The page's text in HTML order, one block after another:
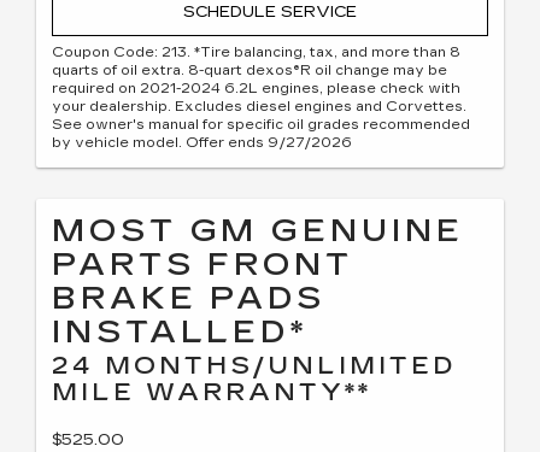
SCHEDULE SERVICE
Coupon Code: 213. *Tire balancing, tax, and more than 8
quarts of oil extra. 8-quart dexos®R oil change may be
required on 2021-2024 6.2L engines, please check with
your dealership. Excludes diesel engines and Corvettes.
See owner's manual for specific oil grades recommended
by vehicle model. Offer ends 9/27/2026
MOST GM GENUINE
PARTS FRONT
BRAKE PADS
INSTALLED*
24 MONTHS/UNLIMITED
MILE WARRANTY**
$525.00